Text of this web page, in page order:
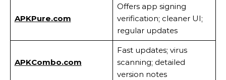
APKPure.com
Offers app signing
verification; cleaner UI;
regular updates
APKCombo.com
Fast updates; virus
scanning; detailed
version notes